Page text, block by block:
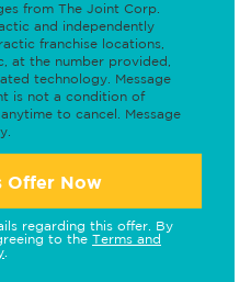
from The Joint Corp.
and independently
franchise locations,
at the number provided,
technology. Message
is not a condition of
to cancel. Message
Offer Now
regarding this offer. By
to the Terms and